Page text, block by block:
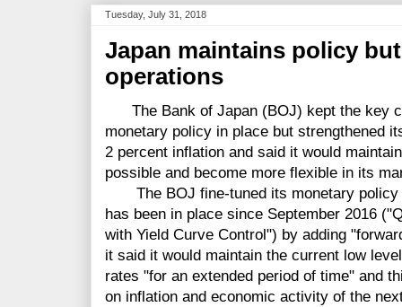
Tuesday, July 31, 2018
Japan maintains policy
operations
The Bank of Japan (BOJ) kept the key
monetary policy in place but strengthened
2 percent inflation and said it would
possible and become more flexible in its
The BOJ fine-tuned its monetary policy
has been in place since September 2016
with Yield Curve Control") by adding
it said it would maintain the current low
rates "for an extended period of time" and
on inflation and economic activity of the